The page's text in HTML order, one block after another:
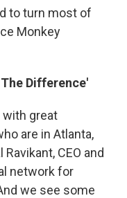
to turn most of
Monkey
Difference'
with great
are in Atlanta,
Ravikant, CEO and
network for
we see some